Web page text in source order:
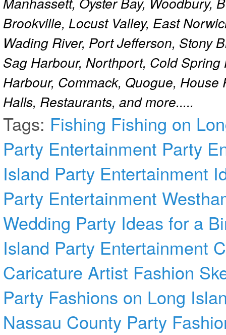
Brookville, Locust Valley, East
Wading River, Port Jefferson, Stony
Sag Harbour, Northport, Cold
Harbour, Commack, Quogue,
Halls, Restaurants, and more.....
Tags: Fishing Fishing on
Party Entertainment Party
Island Party Entertainment
Party Entertainment
Wedding Party Ideas for a
Island Party Entertainment
Caricature Artist Fashion
Party Fashions on Long
Nassau County Party